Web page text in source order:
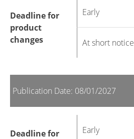
Deadline for
product
changes
Early
At short notice
Publication Date: 08/01/2027
Deadline for
Early